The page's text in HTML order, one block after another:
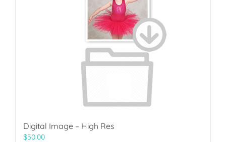
Digital Image – High Res
$50.00